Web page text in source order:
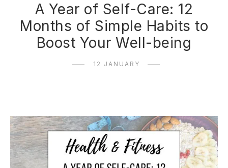
A Year of Self-Care: 12
Months of Simple Habits to
Boost Your Well-being
12 JANUARY